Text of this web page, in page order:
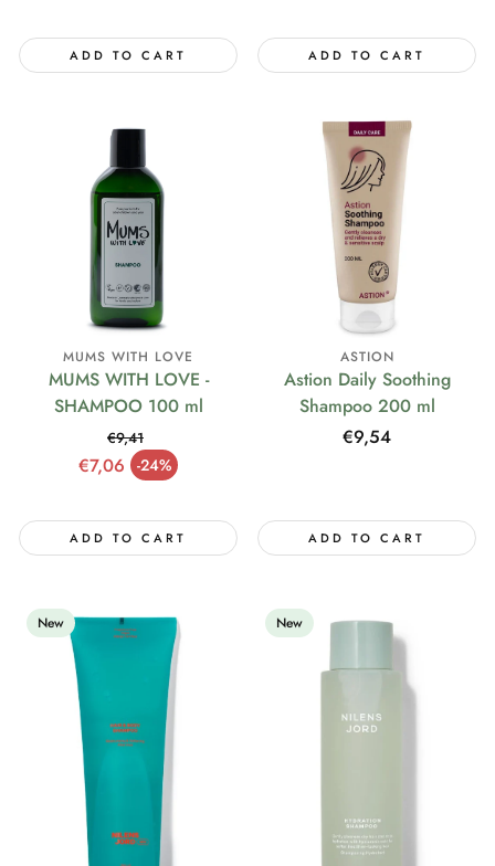
ADD TO CART ADD TO CART
MUMS WITH LOVE
MUMS WITH LOVE -
SHAMPOO 100 ml
€7,06 -24%
Sale price
Regular price
€9,41
ADD TO CART
ASTION
Astion Daily Soothing
Shampoo 200 ml
Regular
€9,54
ADD TO CART
New New